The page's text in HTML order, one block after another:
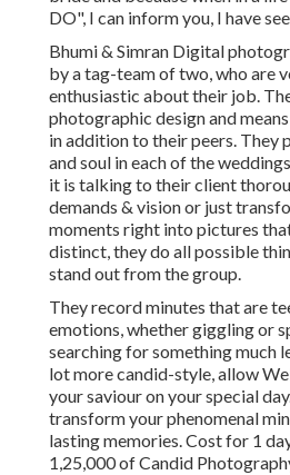
DO", I can inform you, I have
Bhumi & Simran Digital
by a tag-team of two, who are
enthusiastic about their job.
photographic design and
in addition to their peers. They
and soul in each of the
it is talking to their client
demands & vision or just
moments right into pictures
distinct, they do all possible
stand out from the group.
They record minutes that are
emotions, whether giggling or
searching for something much
lot more candid-style, allow
your saviour on your special
transform your phenomenal
lasting memories. Cost for 1
1,25,000 of Candid